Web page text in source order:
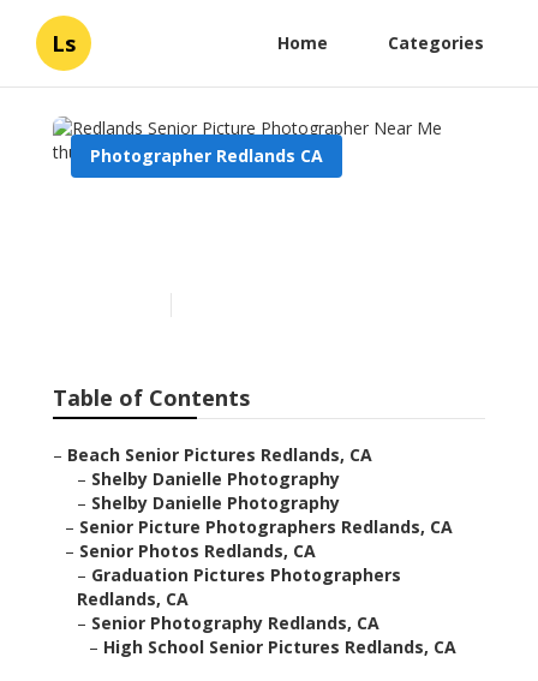
Ls Home Categories
Photographer Redlands CA
Table of Contents
– Beach Senior Pictures Redlands, CA
– Shelby Danielle Photography
– Shelby Danielle Photography
– Senior Picture Photographers Redlands, CA
– Senior Photos Redlands, CA
– Graduation Pictures Photographers
Redlands, CA
– Senior Photography Redlands, CA
– High School Senior Pictures Redlands, CA